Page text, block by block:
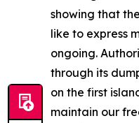
showing that
like to express
ongoing.
through its
on the first
maintain our